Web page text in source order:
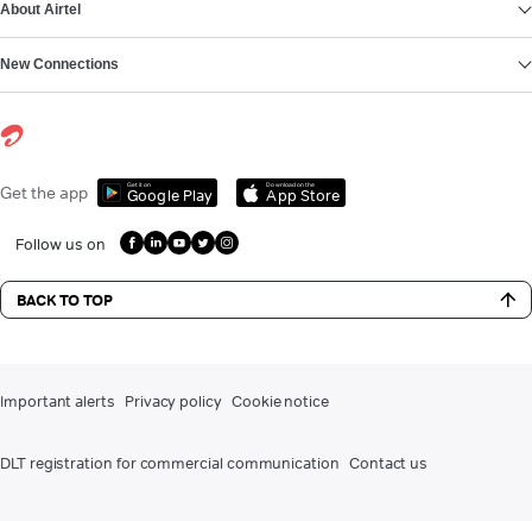
About Airtel
New Connections
Get the app Get it on
Google Play
Download on the
App Store
Follow us on
BACK TO TOP
Important alerts Privacy policy Cookie notice
DLT registration for commercial communication Contact us